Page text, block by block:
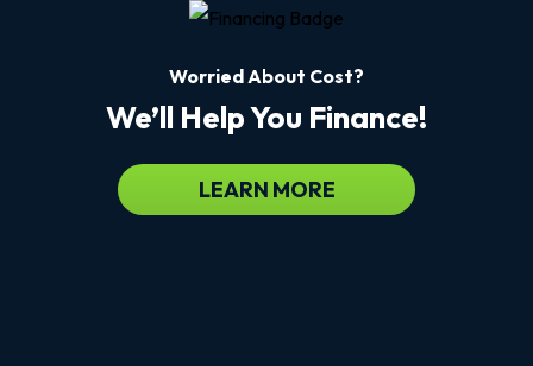
Worried About Cost?
We’ll Help You Finance!
LEARN MORE